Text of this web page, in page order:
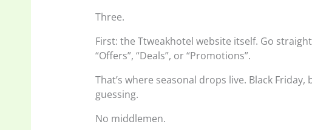
Three.
First: the Ttweakhotel website itself. Go
“Offers”, “Deals”, or “Promotions”.
That’s where seasonal drops live. Black
guessing.
No middlemen.